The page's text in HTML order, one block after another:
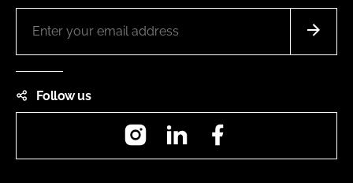
Follow us
InstagramLinkedIn